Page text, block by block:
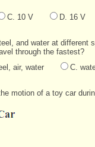
C. 10 V D. 16 V
and water at
through the fastest?
air, water C.
motion of a toy car